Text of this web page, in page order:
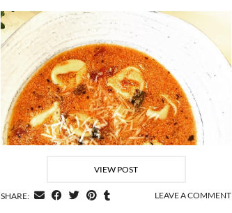
VIEW POST
SHARE: LEAVE A COMMENT